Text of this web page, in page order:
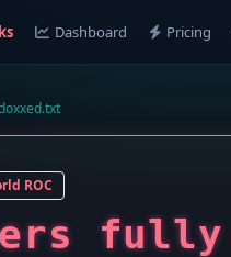
Dashboard Pricing
ROC